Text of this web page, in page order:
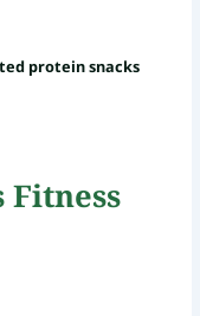
protein snacks
Fitness